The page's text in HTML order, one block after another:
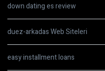
down dating es review
duez-arkadas Web Siteleri
easy installment loans